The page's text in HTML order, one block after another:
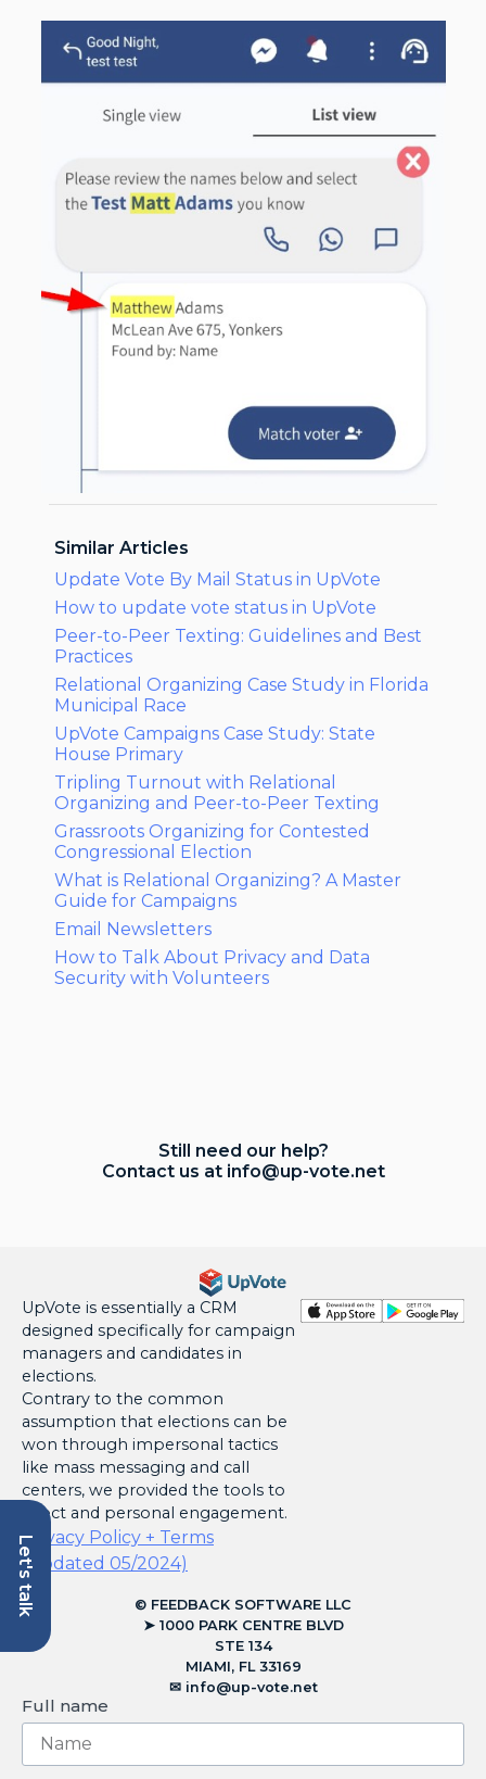
Similar Articles
Update Vote By Mail Status in UpVote
How to update vote status in UpVote
Peer-to-Peer Texting: Guidelines and Best
Practices
Relational Organizing Case Study in Florida
Municipal Race
UpVote Campaigns Case Study: State
House Primary
Tripling Turnout with Relational
Organizing and Peer-to-Peer Texting
Grassroots Organizing for Contested
Congressional Election
What is Relational Organizing? A Master
Guide for Campaigns
Email Newsletters
How to Talk About Privacy and Data
Security with Volunteers
Still need our help?
Contact us at info@up-vote.net
UpVote is essentially a CRM
designed specifically for campaign
managers and candidates in
elections.
Contrary to the common
assumption that elections can be
won through impersonal tactics
like mass messaging and call
centers, we provided the tools to
direct and personal engagement.
Privacy Policy + Terms
(Updated 05/2024)
© FEEDBACK SOFTWARE LLC
➤ 1000 PARK CENTRE BLVD
STE 134
MIAMI, FL 33169
✉︎ info@up-vote.net
Full name
Let's talk